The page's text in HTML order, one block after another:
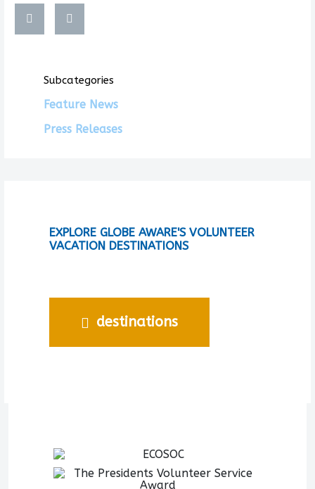
Subcategories
Feature News
Press Releases
EXPLORE GLOBE AWARE'S VOLUNTEER
VACATION DESTINATIONS
destinations